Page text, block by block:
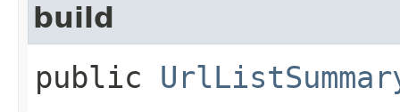
build
public